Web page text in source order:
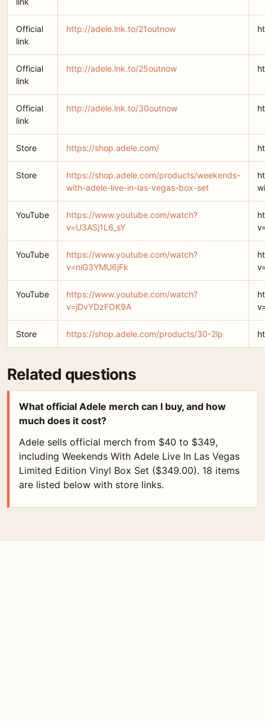
Official
link
http://adele.lnk.to/21outnow
Official
link
http://adele.lnk.to/25outnow
Official
link
http://adele.lnk.to/30outnow
Store https://shop.adele.com/
Store
https://shop.adele.com/products/weekends-
with-adele-live-in-las-vegas-box-set
YouTube
https://www.youtube.com/watch?
v=U3ASj1L6_sY
YouTube
https://www.youtube.com/watch?
v=niG3YMU6jFk
YouTube
https://www.youtube.com/watch?
v=jDvYDzFOK9A
Store https://shop.adele.com/products/30-2lp
Related questions
What official Adele merch can I buy, and how
much does it cost?
Adele sells official merch from $40 to $349,
including Weekends With Adele Live In Las Vegas
Limited Edition Vinyl Box Set ($349.00). 18 items
are listed below with store links.